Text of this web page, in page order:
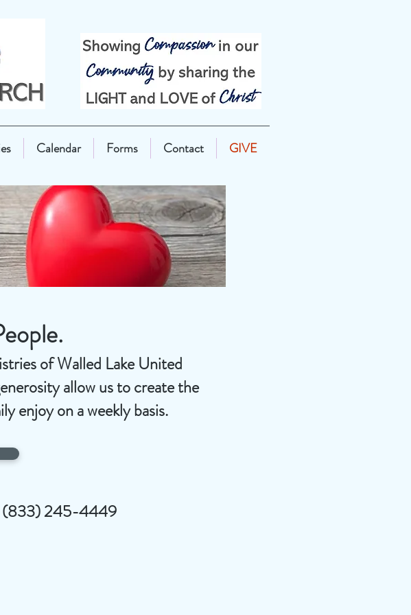
Calendar Forms Contact GIVE
of Walled Lake United
allow us to create the
enjoy on a weekly basis.
(833) 245-4449